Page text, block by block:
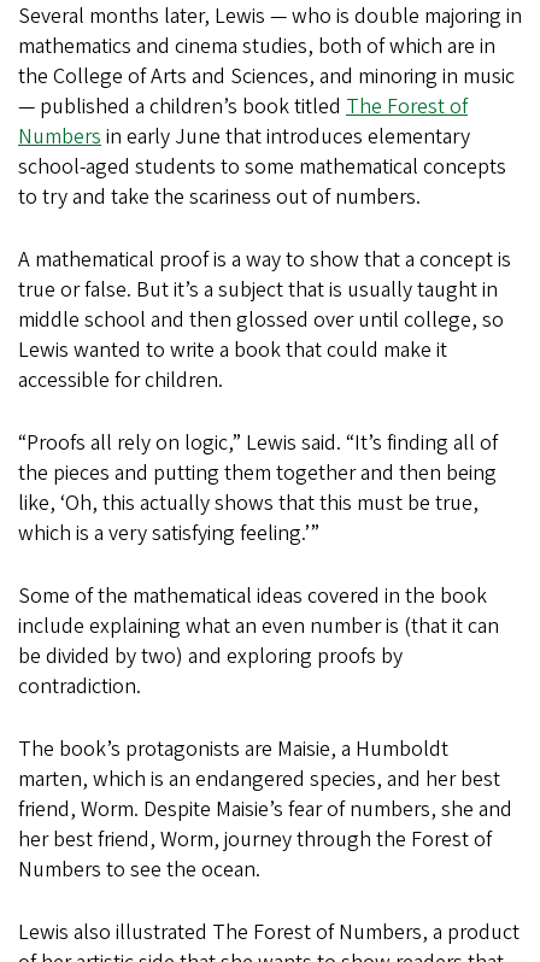
Several months later, Lewis — who is double majoring in
mathematics and cinema studies, both of which are in
the College of Arts and Sciences, and minoring in music
— published a children’s book titled The Forest of
Numbersin early June that introduces elementary
school-aged students to some mathematical concepts
to try and take the scariness out of numbers.
A mathematical proof is a way to show that a concept is
true or false. But it’s a subject that is usually taught in
middle school and then glossed over until college, so
Lewis wanted to write a book that could make it
accessible for children.
“Proofs all rely on logic,” Lewis said. “It’s finding all of
the pieces and putting them together and then being
like, ‘Oh, this actually shows that this must be true,
which is a very satisfying feeling.’”
Some of the mathematical ideas covered in the book
include explaining what an even number is (that it can
be divided by two) and exploring proofs by
contradiction.
The book’s protagonists are Maisie, a Humboldt
marten, which is an endangered species, and her best
friend, Worm. Despite Maisie’s fear of numbers, she and
her best friend, Worm, journey through the Forest of
Numbers to see the ocean.
Lewis also illustrated The Forest of Numbers, a product